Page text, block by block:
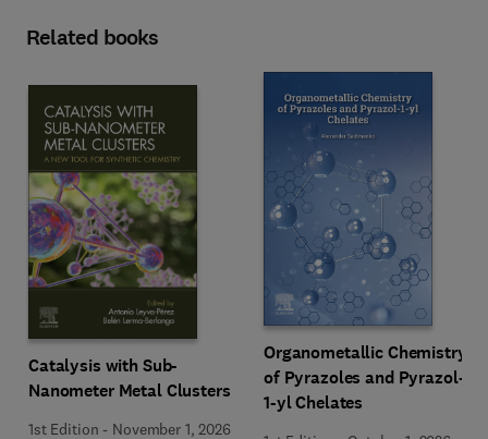
Related books
Catalysis with Sub-
Nanometer Metal Clusters
1st Edition - November 1, 2026
Organometallic Chemistry
of Pyrazoles and Pyrazol-
1-yl Chelates